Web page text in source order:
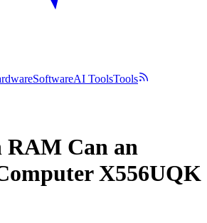
SoftwareAI ToolsTools
RAM Can an
X556UQK